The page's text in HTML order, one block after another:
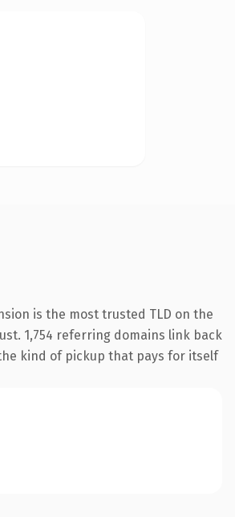
is the most trusted TLD on the
1,754 referring domains link back
kind of pickup that pays for itself